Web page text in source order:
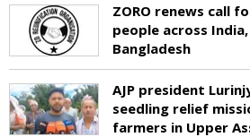
ZORO renews call
people across
Bangladesh
AJP president
seedling relief
farmers in Upper